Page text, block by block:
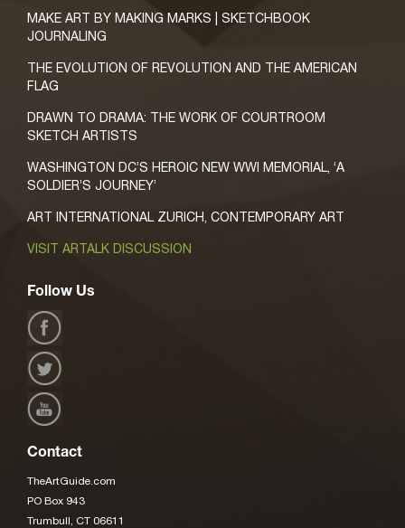
MAKE ART BY MAKING MARKS | SKETCHBOOK
JOURNALING
THE EVOLUTION OF REVOLUTION AND THE AMERICAN
FLAG
DRAWN TO DRAMA: THE WORK OF COURTROOM
SKETCH ARTISTS
WASHINGTON DC’S HEROIC NEW WWI MEMORIAL, ‘A
SOLDIER’S JOURNEY’
ART INTERNATIONAL ZURICH, CONTEMPORARY ART
VISIT ARTALK DISCUSSION
Follow Us
Contact
TheArtGuide.com
PO Box 943
Trumbull, CT 06611